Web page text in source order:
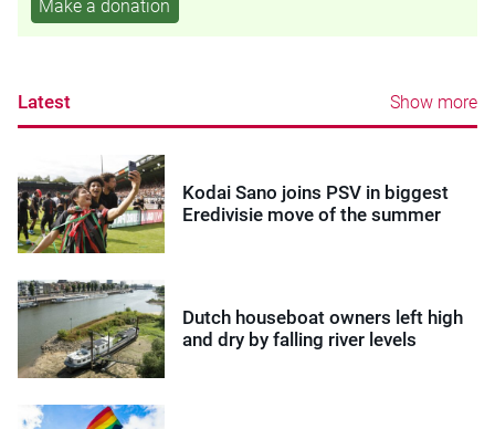
Make a donation
Latest Show more
Kodai Sano joins PSV in biggest
Eredivisie move of the summer
Dutch houseboat owners left high
and dry by falling river levels